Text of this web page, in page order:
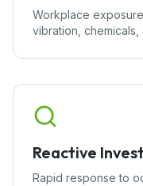
Workplace
vibration,
Reactive
Rapid response to